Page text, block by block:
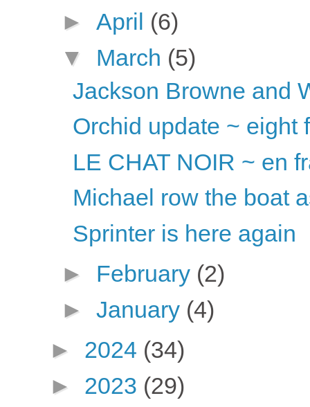
► April (6)
▼ March (5)
Jackson Browne and
Orchid update ~ eight
LE CHAT NOIR ~ en
Michael row the boat
Sprinter is here again
► February (2)
► January (4)
► 2024 (34)
► 2023 (29)